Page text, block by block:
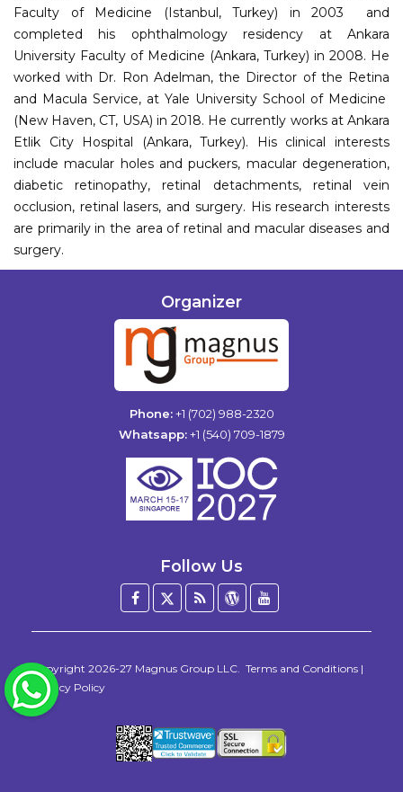
Faculty of Medicine (Istanbul, Turkey) in 2003 and
completed his ophthalmology residency at Ankara
University Faculty of Medicine (Ankara, Turkey) in 2008. He
worked with Dr. Ron Adelman, the Director of the Retina
and Macula Service, at Yale University School of Medicine
(New Haven, CT, USA) in 2018. He currently works at Ankara
Etlik City Hospital (Ankara, Turkey). His clinical interests
include macular holes and puckers, macular degeneration,
diabetic retinopathy, retinal detachments, retinal vein
occlusion, retinal lasers, and surgery. His research interests
are primarily in the area of retinal and macular diseases and
surgery.
Organizer
Phone: +1 (702) 988-2320
Whatsapp: +1 (540) 709-1879
Follow Us
Facebook
Twitter
BlogWordPress
Copyright 2026-27 Magnus Group LLC Terms and Conditions |
Privacy Policy
WhatsApp